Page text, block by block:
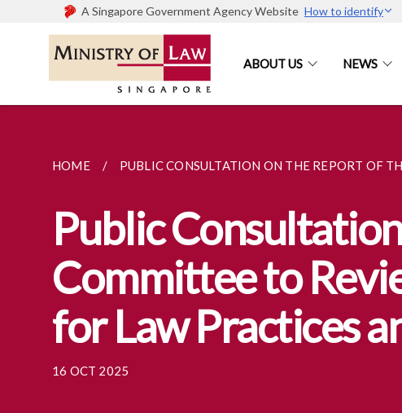
A Singapore Government Agency Website How to identify
ABOUT US NEWS
HOME PUBLIC CONSULTATION ON THE REPORT OF
Public
Committee to
for Law Practices
16 OCT 2025